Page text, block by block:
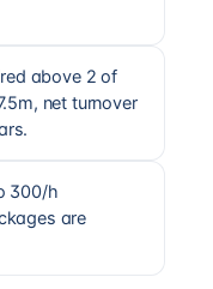
above 2 of
net turnover
300/h
are